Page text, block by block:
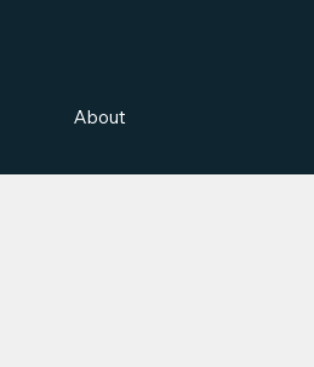
About